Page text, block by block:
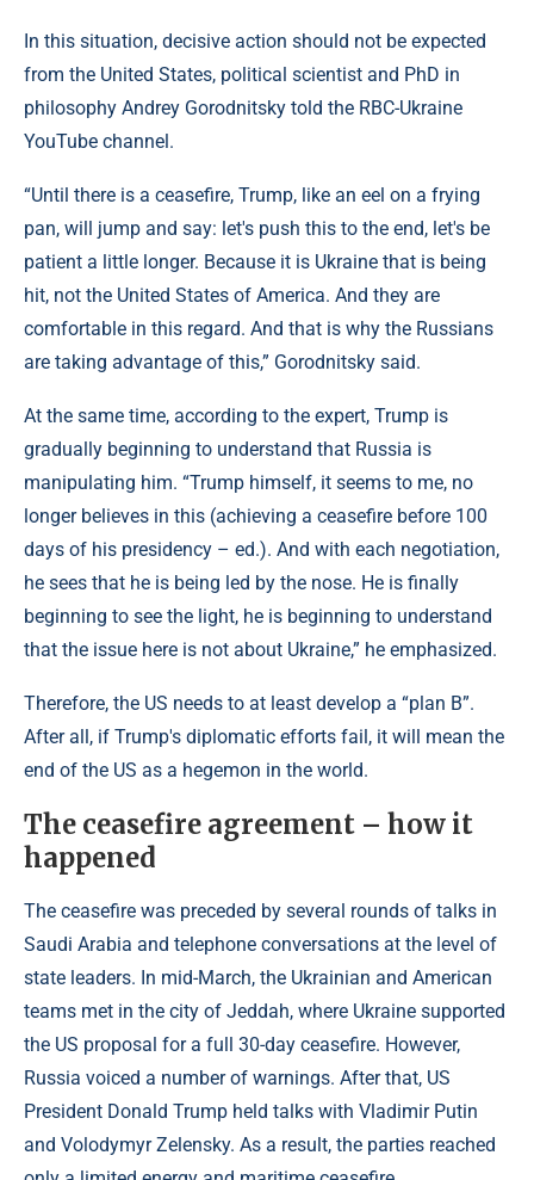
In this situation, decisive action should not be expected
from the United States, political scientist and PhD in
philosophy Andrey Gorodnitsky told the RBC-Ukraine
YouTube channel.
“Until there is a ceasefire, Trump, like an eel on a frying
pan, will jump and say: let's push this to the end, let's be
patient a little longer. Because it is Ukraine that is being
hit, not the United States of America. And they are
comfortable in this regard. And that is why the Russians
are taking advantage of this,” Gorodnitsky said.
At the same time, according to the expert, Trump is
gradually beginning to understand that Russia is
manipulating him. “Trump himself, it seems to me, no
longer believes in this (achieving a ceasefire before 100
days of his presidency – ed.). And with each negotiation,
he sees that he is being led by the nose. He is finally
beginning to see the light, he is beginning to understand
that the issue here is not about Ukraine,” he emphasized.
Therefore, the US needs to at least develop a “plan B”.
After all, if Trump's diplomatic efforts fail, it will mean the
end of the US as a hegemon in the world.
The ceasefire agreement – how it
happened
The ceasefire was preceded by several rounds of talks in
Saudi Arabia and telephone conversations at the level of
state leaders. In mid-March, the Ukrainian and American
teams met in the city of Jeddah, where Ukraine supported
the US proposal for a full 30-day ceasefire. However,
Russia voiced a number of warnings. After that, US
President Donald Trump held talks with Vladimir Putin
and Volodymyr Zelensky. As a result, the parties reached